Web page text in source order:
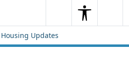
SearchSearch
Housing Updates